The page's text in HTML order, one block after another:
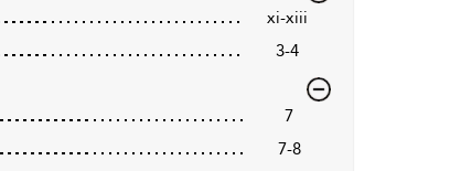
xi-xiii
3-4
7
7-8